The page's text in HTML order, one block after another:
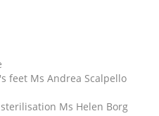
feet Ms Andrea Scalpello
Ms Helen Borg